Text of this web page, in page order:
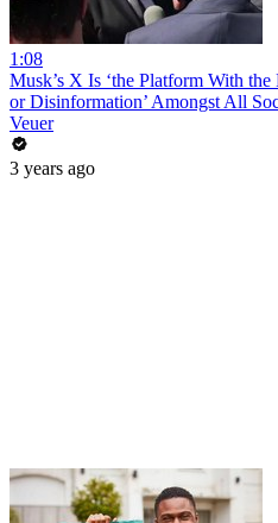
1:08
Musk’s X Is ‘the Platform With
or Disinformation’ Amongst All
Veuer
3 years ago